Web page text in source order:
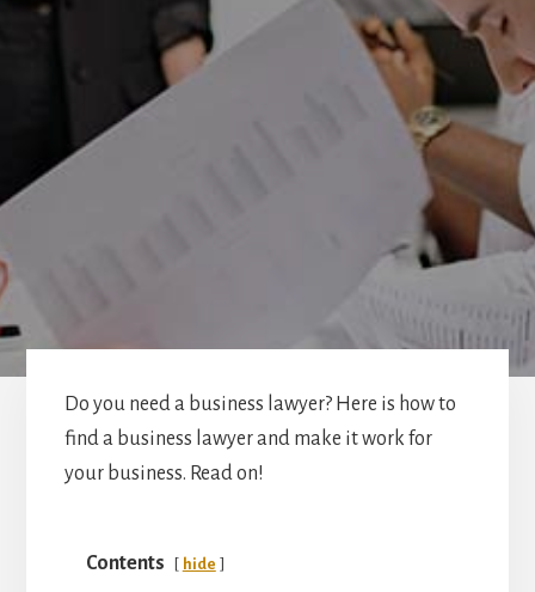
Do you need a business lawyer? Here is how to
find a business lawyer and make it work for
your business. Read on!
Contents hide